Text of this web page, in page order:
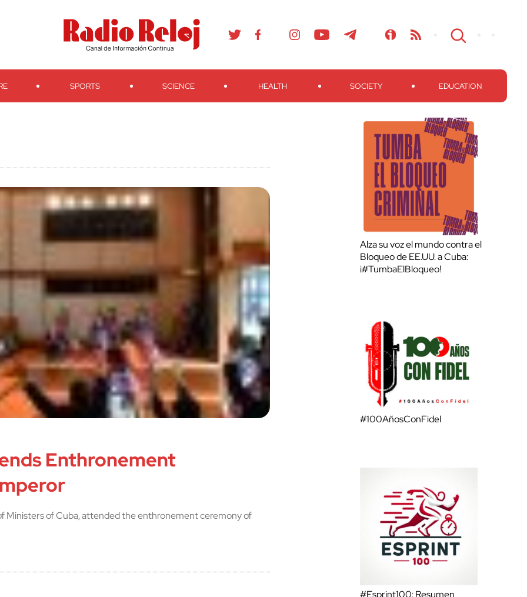
TelegramTeveo Ivoox RSS Search
SPORTS SCIENCE HEALTH SOCIETY EDUCATION
Enthronement
Ministers of Cuba, attended the enthronement ceremony of
Alza su voz el mundo contra el
Bloqueo de EE.UU. a Cuba:
¡#TumbaElBloqueo!
#100AñosConFidel